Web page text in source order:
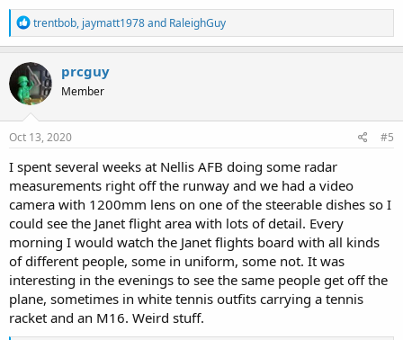
R
e
a
c
t
i
o
n
s
trentbob, jaymatt1978and RaleighGuy
prcguy
Member
Oct 13, 2020 #5
I spent several weeks at Nellis AFB doing some radar
measurements right off the runway and we had a video
camera with 1200mm lens on one of the steerable dishes so I
could see the Janet flight area with lots of detail. Every
morning I would watch the Janet flights board with all kinds
of different people, some in uniform, some not. It was
interesting in the evenings to see the same people get off the
plane, sometimes in white tennis outfits carrying a tennis
racket and an M16. Weird stuff.